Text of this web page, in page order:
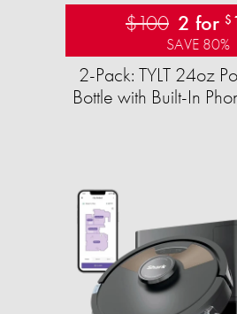
$100 2 for $
SAVE 80%
2-Pack: TYLT 24oz
Bottle with Built-In